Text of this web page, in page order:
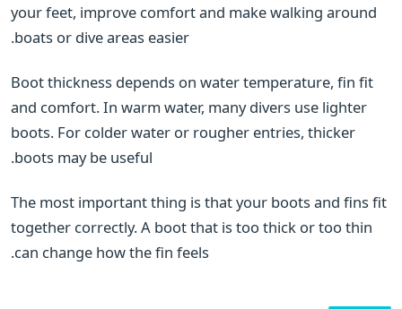
your feet, improve comfort and make walking around
boats or dive areas easier.
Boot thickness depends on water temperature, fin fit
and comfort. In warm water, many divers use lighter
boots. For colder water or rougher entries, thicker
boots may be useful.
The most important thing is that your boots and fins fit
together correctly. A boot that is too thick or too thin
can change how the fin feels.